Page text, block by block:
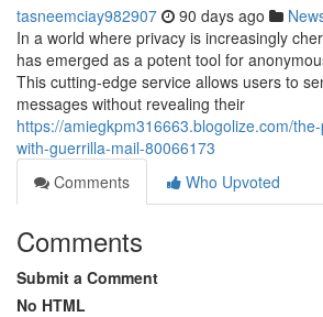
tasneemciay982907 90 days ago
In a world where privacy is increasingly
has emerged as a potent tool for
This cutting-edge service allows users to
messages without revealing their
https://amiegkpm316663.blogolize.com/
with-guerrilla-mail-80066173
Comments
Who Upvoted
Comments
Submit a Comment
No HTML